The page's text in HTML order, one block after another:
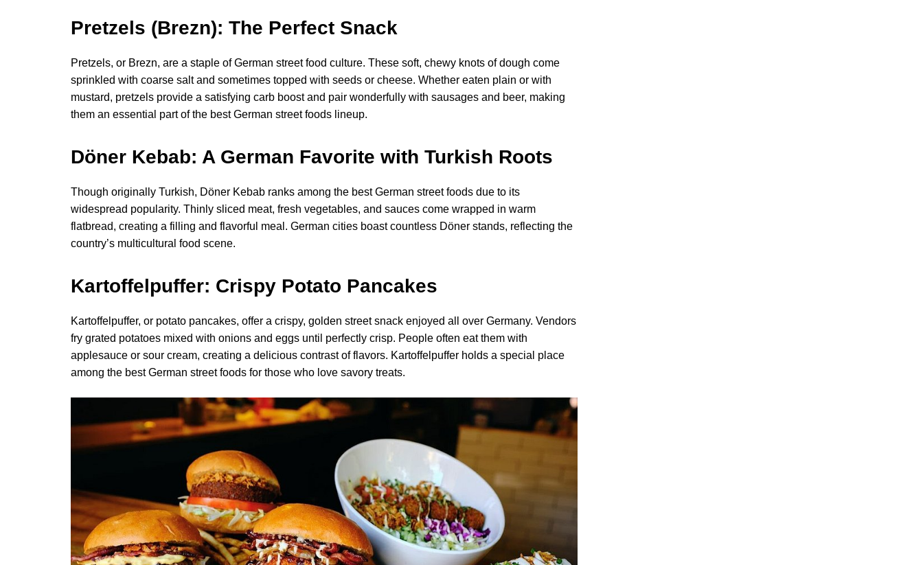
Pretzels (Brezn): The Perfect Snack
Pretzels, or Brezn, are a staple of German street food culture. These soft, chewy knots of dough come
sprinkled with coarse salt and sometimes topped with seeds or cheese. Whether eaten plain or with
mustard, pretzels provide a satisfying carb boost and pair wonderfully with sausages and beer, making
them an essential part of the best German street foods lineup.
Döner Kebab: A German Favorite with Turkish Roots
Though originally Turkish, Döner Kebab ranks among the best German street foods due to its
widespread popularity. Thinly sliced meat, fresh vegetables, and sauces come wrapped in warm
flatbread, creating a filling and flavorful meal. German cities boast countless Döner stands, reflecting the
country’s multicultural food scene.
Kartoffelpuffer: Crispy Potato Pancakes
Kartoffelpuffer, or potato pancakes, offer a crispy, golden street snack enjoyed all over Germany. Vendors
fry grated potatoes mixed with onions and eggs until perfectly crisp. People often eat them with
applesauce or sour cream, creating a delicious contrast of flavors. Kartoffelpuffer holds a special place
among the best German street foods for those who love savory treats.